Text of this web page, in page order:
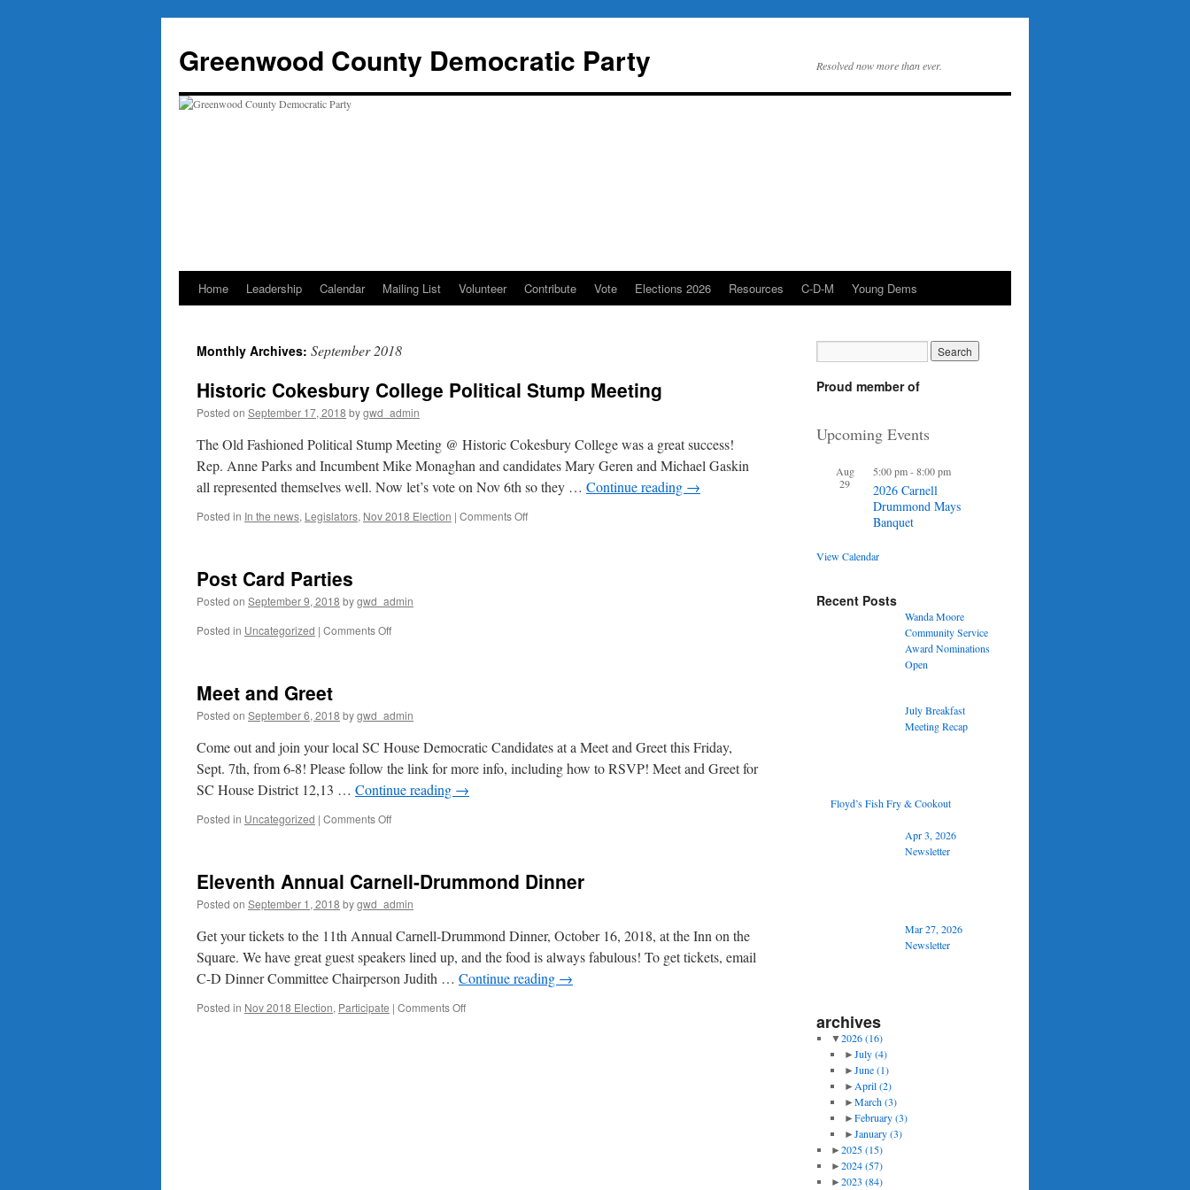
content
Greenwood County Democratic Party Resolved now more than ever.
Home Leadership Calendar Mailing List Volunteer Contribute Vote Elections 2026 Resources C-D-M Young Dems
Monthly Archives: September 2018
Historic Cokesbury College Political Stump Meeting
Posted on September 17, 2018 bygwd_admin
The Old Fashioned Political Stump Meeting @ Historic Cokesbury College was a great success!
Rep. Anne Parks and Incumbent Mike Monaghan and candidates Mary Geren and Michael Gaskin
all represented themselves well. Now let’s vote on Nov 6th so they … Continue reading →
Posted in In the news, Legislators, Nov 2018 Election | Comments Offon
Post Card Parties
Posted on September 9, 2018 bygwd_admin
Posted in Uncategorized | Comments Offon
Meet and Greet
Posted on September 6, 2018 bygwd_admin
Come out and join your local SC House Democratic Candidates at a Meet and Greet this Friday,
Sept. 7th, from 6-8! Please follow the link for more info, including how to RSVP! Meet and Greet for
SC House District 12,13 … Continue reading →
Posted in Uncategorized | Comments Offon
Eleventh Annual Carnell-Drummond Dinner
Posted on September 1, 2018 bygwd_admin
Get your tickets to the 11th Annual Carnell-Drummond Dinner, October 16, 2018, at the Inn on the
Square. We have great guest speakers lined up, and the food is always fabulous! To get tickets, email
C-D Dinner Committee Chairperson Judith … Continue reading →
Posted in Nov 2018 Election, Participate | Comments Offon
Proud member of
Upcoming Events
Aug
29
5:00 pm-8:00 pm
2026 Carnell
Drummond Mays
Banquet
View Calendar
Recent Posts
Wanda Moore
Community Service
Award Nominations
Open
July Breakfast
Meeting Recap
Floyd’s Fish Fry & Cookout
Apr 3, 2026
Newsletter
Mar 27, 2026
Newsletter
archives
▼2026(16)
►July(4)
►June(1)
►April(2)
►March(3)
►February(3)
►January(3)
►2025(15)
►2024(57)
►2023 (84)